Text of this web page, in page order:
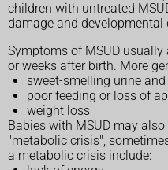
children with untreated
damage and developmental
Symptoms of MSUD
or weeks after birth. More
sweet-smelling urine
poor feeding or loss of
weight loss
Babies with MSUD may
"metabolic crisis",
a metabolic crisis include: